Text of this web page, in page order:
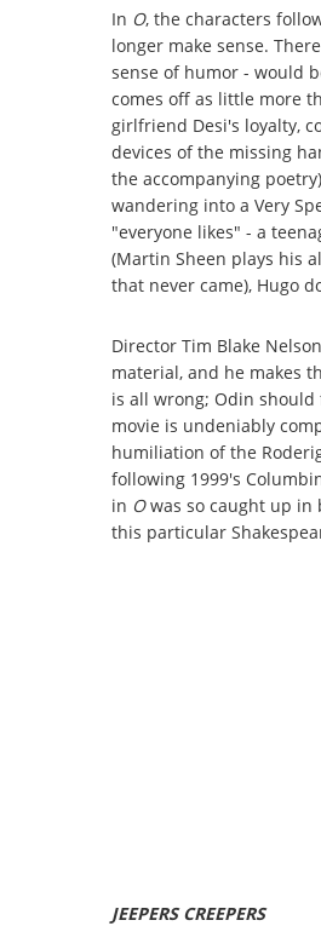
In O, the characters
longer make sense.
sense of humor - would
comes off as little more
girlfriend Desi's loyalty,
devices of the missing
the accompanying
wandering into a Very
"everyone likes" - a
(Martin Sheen plays his
that never came), Hugo
Director Tim Blake
material, and he makes
is all wrong; Odin
movie is undeniably
humiliation of the
following 1999's
in Owas so caught up in
this particular
JEEPERS CREEPERS